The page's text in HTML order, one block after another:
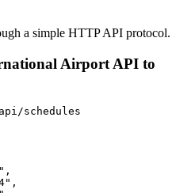
a simple HTTP API protocol.
Airport API to
schedules